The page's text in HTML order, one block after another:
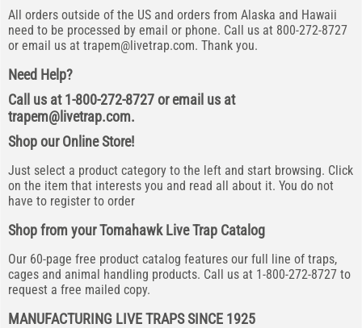
All orders outside of the US and orders from Alaska and Hawaii
need to be processed by email or phone. Call us at 800-272-8727
or email us at trapem@livetrap.com. Thank you.
Need Help?
Call us at 1-800-272-8727 or email us at
trapem@livetrap.com.
Shop our Online Store!
Just select a product category to the left and start browsing. Click
on the item that interests you and read all about it. You do not
have to register to order
Shop from your Tomahawk Live Trap Catalog
Our 60-page free product catalog features our full line of traps,
cages and animal handling products. Call us at 1-800-272-8727 to
request a free mailed copy.
MANUFACTURING LIVE TRAPS SINCE 1925